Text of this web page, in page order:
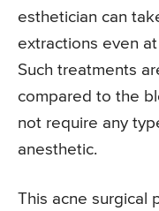
esthetician can
extractions even
Such treatments
compared to the
not require any
anesthetic.
This acne surgical